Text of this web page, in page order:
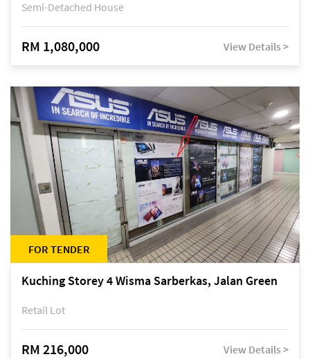
Semi-Detached House
RM 1,080,000 View Details >
FOR TENDER
Kuching Storey 4 Wisma Sarberkas, Jalan Green
Retail Lot
RM 216,000 View Details >